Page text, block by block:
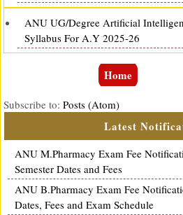
ANU UG/Degree Artificial
Syllabus For A.Y 2025-26
Home
Subscribe to: Posts (Atom)
Latest
ANU M.Pharmacy Exam Fee
Semester Dates and Fees
ANU B.Pharmacy Exam Fee
Dates, Fees and Exam Schedule